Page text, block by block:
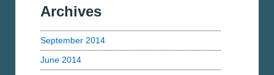
Archives
September 2014
June 2014